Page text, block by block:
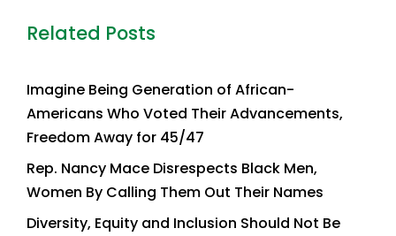
Related Posts
Imagine Being Generation of African-
Americans Who Voted Their Advancements,
Freedom Away for 45/47
Rep. Nancy Mace Disrespects Black Men,
Women By Calling Them Out Their Names
Diversity, Equity and Inclusion Should Not Be